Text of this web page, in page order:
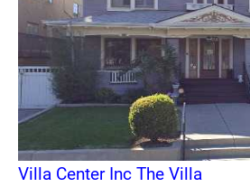
Villa Center Inc The Villa